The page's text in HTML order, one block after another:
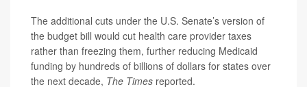
The additional cuts under the U.S. Senate’s version of
the budget bill would cut health care provider taxes
rather than freezing them, further reducing Medicaid
funding by hundreds of billions of dollars for states over
the next decade, The Times reported.